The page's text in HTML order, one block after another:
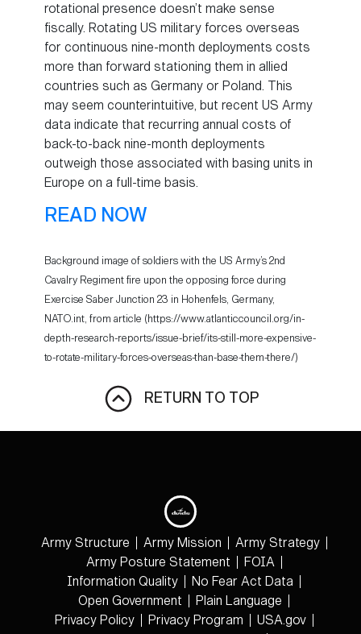
rotational presence doesn’t make sense
fiscally. Rotating US military forces overseas
for continuous nine-month deployments costs
more than forward stationing them in allied
countries such as Germany or Poland. This
may seem counterintuitive, but recent US Army
data indicate that recurring annual costs of
back-to-back nine-month deployments
outweigh those associated with basing units in
Europe on a full-time basis.
READ NOW
Background image of soldiers with the US Army’s 2nd
Cavalry Regiment fire upon the opposing force during
Exercise Saber Junction 23 in Hohenfels, Germany,
NATO.int, from article (https://www.atlanticcouncil.org/in-
depth-research-reports/issue-brief/its-still-more-expensive-
to-rotate-military-forces-overseas-than-base-them-there/)
RETURN TO TOP
Army Structure Army Mission
Army Strategy
Army Posture Statement
FOIA
Information Quality
No Fear Act Data
Open Government
Plain Language
Privacy Policy
Privacy Program
USA.gov